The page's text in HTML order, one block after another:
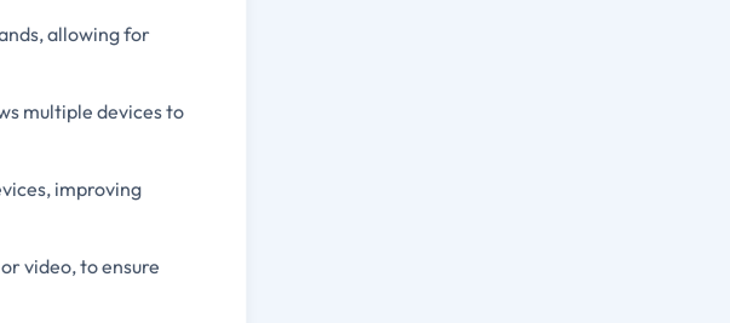
allowing for
multiple devices to
improving
video, to ensure